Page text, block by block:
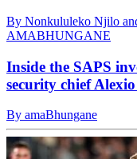
By Nonkululeko Njilo
AMABHUNGANE
Inside the SAPS
security chief
By amaBhungane